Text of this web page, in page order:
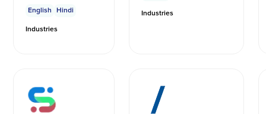
English
Hindi
Industries
Industries